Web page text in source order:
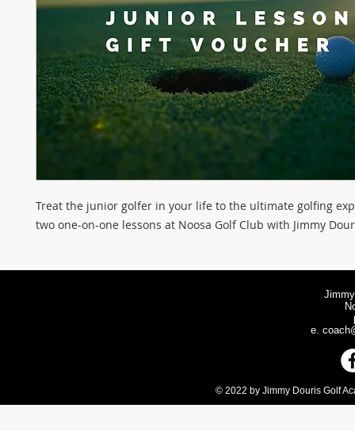
Treat the junior golfer in your life to the ultimate golfing
two one-on-one lessons at Noosa Golf Club with Jimmy
e.
© 2022 by Jimmy Douris Golf